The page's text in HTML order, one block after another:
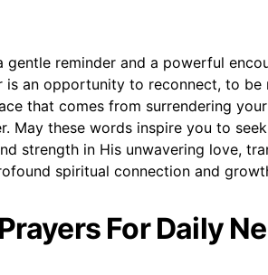
gentle reminder and a powerful
is an opportunity to reconnect, to be
that comes from surrendering
May these words inspire you to seek
strength in His unwavering love,
spiritual connection and
For Daily